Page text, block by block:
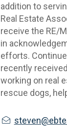
addition to
Real Estate
receive the RE/
in
efforts.
recently
working on real
rescue dogs,